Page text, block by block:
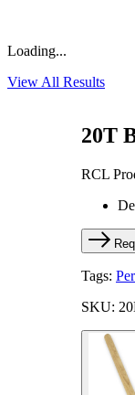
Loading...
View All Results
20T
RCL
Tags:
SKU: